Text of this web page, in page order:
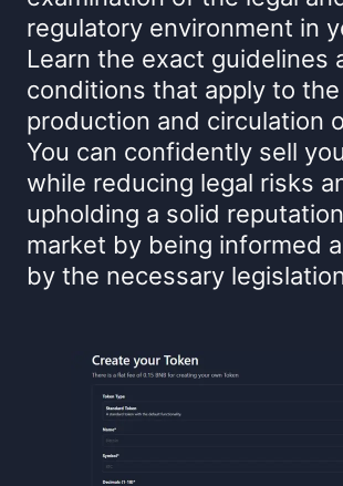
regulatory environment in
Learn the exact guidelines
conditions that apply to the
production and circulation
You can confidently sell
while reducing legal risks
upholding a solid
market by being informed
by the necessary